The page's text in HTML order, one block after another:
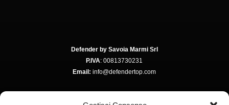
Defender by Savoia Marmi Srl
P.IVA: 00813730231
Email: info@defendertop.com